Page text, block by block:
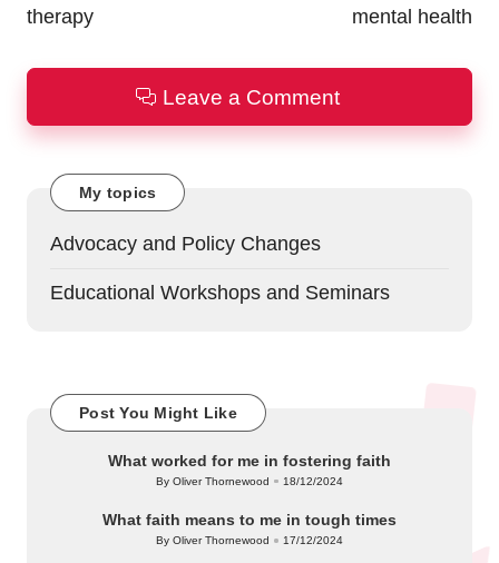
therapy
mental health
Leave a Comment
My topics
Advocacy and Policy Changes
Educational Workshops and Seminars
Post You Might Like
What worked for me in fostering faith
Posted
By Oliver Thornewood 18/12/2024
What faith means to me in tough times
Posted
By Oliver Thornewood 17/12/2024